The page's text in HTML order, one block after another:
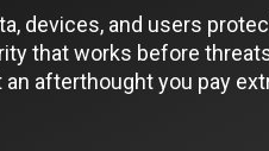
devices, and users
that works before
an afterthought you pay